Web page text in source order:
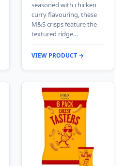
seasoned with chicken
curry flavouring, these
M&S crisps feature the
textured ridge…
VIEW PRODUCT →